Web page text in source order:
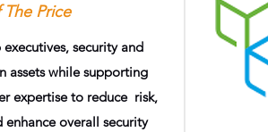
Price
security and
assets while supporting
expertise to reduce risk,
overall security